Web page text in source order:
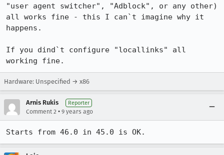
"user agent switcher", "Adblock", or any other)
all works fine - this I can`t imagine why it
happens.
If you dind`t configure "locallinks" all
working fine.
Hardware: Unspecified → x86
Arnis Rukis Reporter
Comment 2 • 9 years ago
Starts from 46.0 in 45.0 is OK.